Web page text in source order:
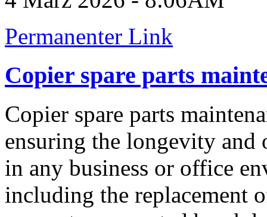
Permanenter Link
Copier spare parts
Copier spare parts
ensuring the longevity and
in any business or office
including the replacement